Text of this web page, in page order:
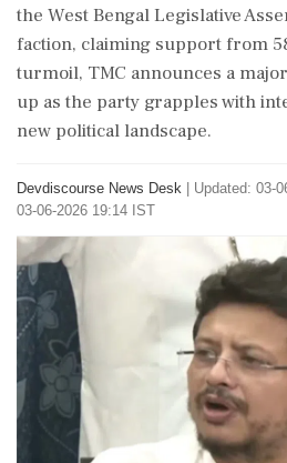
the West Bengal Legislative
faction, claiming support from
turmoil, TMC announces a
up as the party grapples with
new political landscape.
Devdiscourse News Desk
Updated: 03-
03-06-2026 19:14 IST